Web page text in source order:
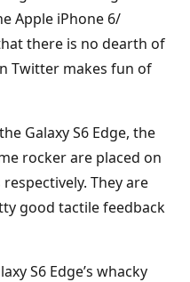
Apple iPhone 6/
there is no dearth of
Twitter makes fun of
Galaxy S6 Edge, the
rocker are placed on
They are
good tactile feedback
S6 Edge’s whacky